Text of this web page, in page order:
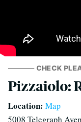
CHECK
Pizzaiolo:
Location: Map
5008 Telegraph